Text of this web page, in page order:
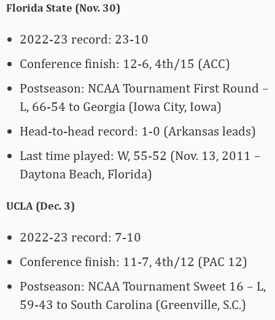
Florida State (Nov. 30)
2022-23 record: 23-10
Conference finish: 12-6, 4th/15 (ACC)
Postseason: NCAA Tournament First Round –
L, 66-54 to Georgia (Iowa City, Iowa)
Head-to-head record: 1-0 (Arkansas leads)
Last time played: W, 55-52 (Nov. 13, 2011 –
Daytona Beach, Florida)
UCLA (Dec. 3)
2022-23 record: 7-10
Conference finish: 11-7, 4th/12 (PAC 12)
Postseason: NCAA Tournament Sweet 16 – L,
59-43 to South Carolina (Greenville, S.C.)